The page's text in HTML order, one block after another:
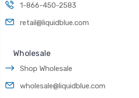
1-866-450-2583
retail@liquidblue.com
Wholesale
Shop Wholesale
wholesale@liquidblue.com